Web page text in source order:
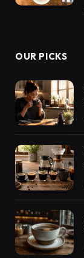
OUR PICKS